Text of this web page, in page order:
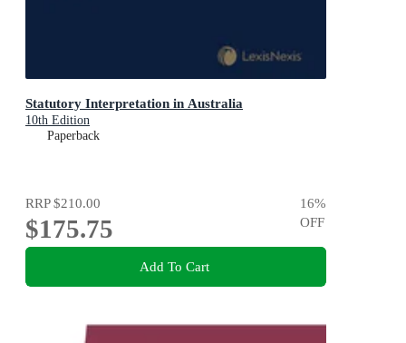
Statutory Interpretation in Australia
10th Edition
Paperback
RRP$210.00
$175.75
16%
OFF
Add To Cart